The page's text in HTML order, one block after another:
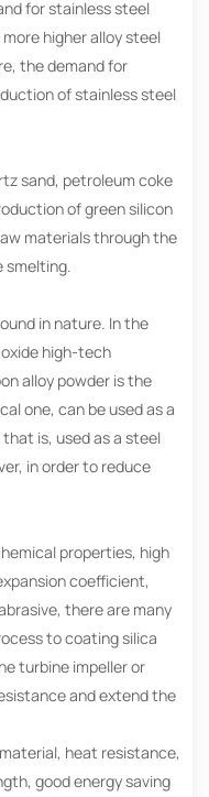
for stainless steel
higher alloy steel
the demand for
of stainless steel
sand, petroleum coke
of green silicon
materials through the
smelting.
in nature. In the
high-tech
alloy powder is the
one, can be used as a
is, used as a steel
in order to reduce
properties, high
coefficient,
there are many
to coating silica
turbine impeller or
and extend the
heat resistance,
good energy saving